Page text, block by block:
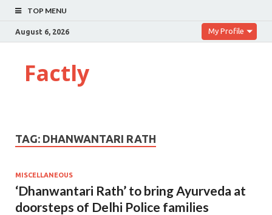
TOP MENU
August 6, 2026 My Profile
Factly
TAG: DHANWANTARI RATH
MISCELLANEOUS
‘Dhanwantari Rath’ to bring Ayurveda at
doorsteps of Delhi Police families